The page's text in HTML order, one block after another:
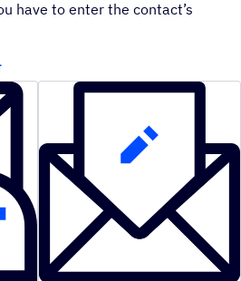
have to enter the contact’s